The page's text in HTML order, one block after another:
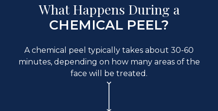
What Happens During a
CHEMICAL PEEL?
A chemical peel typically takes about 30-60
minutes, depending on how many areas of the
face will be treated.